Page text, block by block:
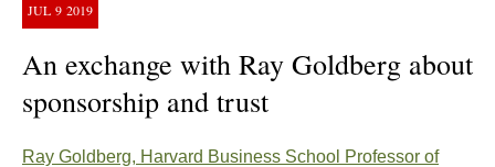
JUL 9 2019
An exchange with Ray Goldberg about
sponsorship and trust
Ray Goldberg, Harvard Business School Professor of